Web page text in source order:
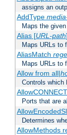
assigns an
AddType
Maps the
Alias [URL-path]
Maps URLs to
AliasMatch
Maps URLs to
Allow from all|
Controls which
AllowCONNECT
Ports that are
Determines
AllowMethods